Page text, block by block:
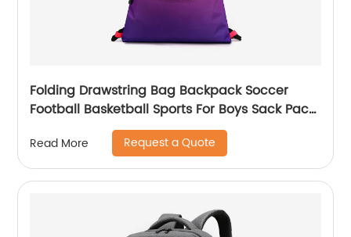
Folding Drawstring Bag Backpack Soccer
Football Basketball Sports For Boys Sack Pack
With Ball Mesh Bags Gym String Backpacks
Read More Request a Quote